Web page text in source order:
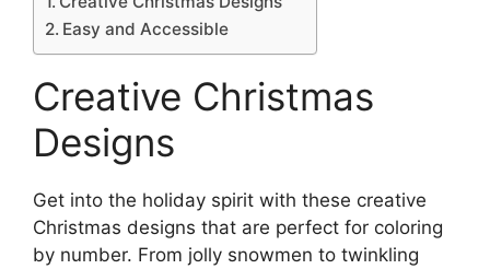
Easy and Accessible
Creative Christmas
Designs
Get into the holiday spirit with these creative
Christmas designs that are perfect for coloring
by number. From jolly snowmen to twinkling